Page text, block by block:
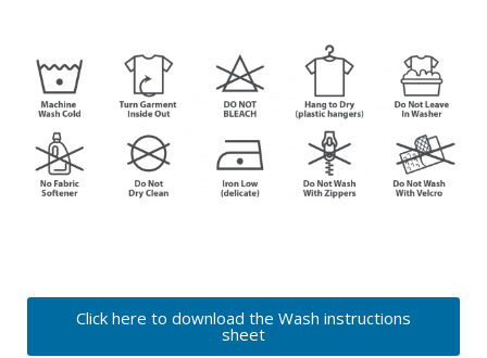
Click here to download the Wash instructions
sheet